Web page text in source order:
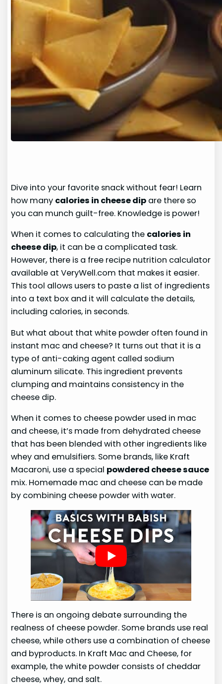
Dive into your favorite snack without fear! Learn
how many calories in cheese dip are there so
you can munch guilt-free. Knowledge is power!
When it comes to calculating the calories in
cheese dip, it can be a complicated task.
However, there is a free recipe nutrition calculator
available at VeryWell.com that makes it easier.
This tool allows users to paste a list of ingredients
into a text box and it will calculate the details,
including calories, in seconds.
But what about that white powder often found in
instant mac and cheese? It turns out that it is a
type of anti-caking agent called sodium
aluminum silicate. This ingredient prevents
clumping and maintains consistency in the
cheese dip.
When it comes to cheese powder used in mac
and cheese, it’s made from dehydrated cheese
that has been blended with other ingredients like
whey and emulsifiers. Some brands, like Kraft
Macaroni, use a special powdered cheese sauce
mix. Homemade mac and cheese can be made
by combining cheese powder with water.
There is an ongoing debate surrounding the
realness of cheese powder. Some brands use real
cheese, while others use a combination of cheese
and byproducts. In Kraft Mac and Cheese, for
example, the white powder consists of cheddar
cheese, whey, and salt.